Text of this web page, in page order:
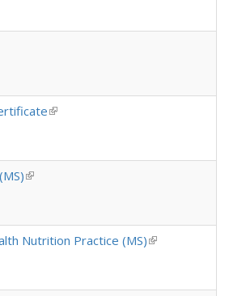
(link is external)
(link is external)
Nutrition Practice (MS)(link is